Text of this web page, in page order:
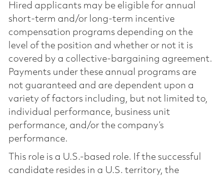
Hired applicants may be eligible for annual
short-term and/or long-term incentive
compensation programs depending on the
level of the position and whether or not it is
covered by a collective-bargaining agreement.
Payments under these annual programs are
not guaranteed and are dependent upon a
variety of factors including, but not limited to,
individual performance, business unit
performance, and/or the company’s
performance.
This role is a U.S.-based role. If the successful
candidate resides in a U.S. territory, the